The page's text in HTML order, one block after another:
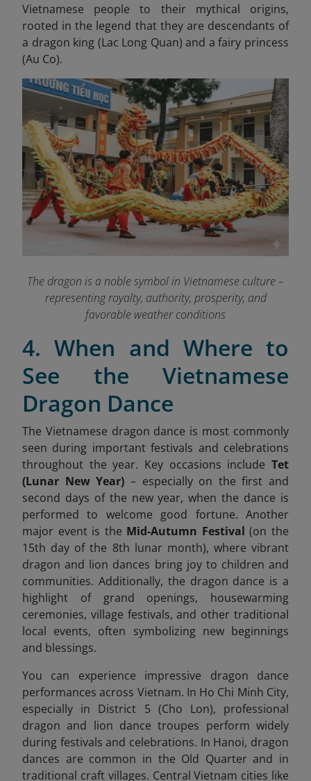
Vietnamese people to their mythical origins,
rooted in the legend that they are descendants of
a dragon king (Lac Long Quan) and a fairy princess
(Au Co).
The dragon is a noble symbol in Vietnamese culture –
representing royalty, authority, prosperity, and
favorable weather conditions
4. When and Where to
See the Vietnamese
Dragon Dance
The Vietnamese dragon dance is most commonly
seen during important festivals and celebrations
throughout the year. Key occasions include Tet
(Lunar New Year) – especially on the first and
second days of the new year, when the dance is
performed to welcome good fortune. Another
major event is the Mid-Autumn Festival (on the
15th day of the 8th lunar month), where vibrant
dragon and lion dances bring joy to children and
communities. Additionally, the dragon dance is a
highlight of grand openings, housewarming
ceremonies, village festivals, and other traditional
local events, often symbolizing new beginnings
and blessings.
You can experience impressive dragon dance
performances across Vietnam. In Ho Chi Minh City,
especially in District 5 (Cho Lon), professional
dragon and lion dance troupes perform widely
during festivals and celebrations. In Hanoi, dragon
dances are common in the Old Quarter and in
traditional craft villages. Central Vietnam cities like